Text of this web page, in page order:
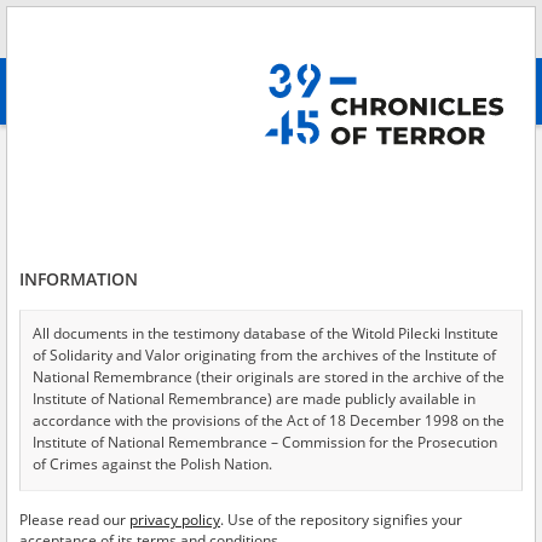
advanced search
Testimonies per page
Sort by relevance
of 21
INFORMATION
All documents in the testimony database of the Witold Pilecki Institute
of Solidarity and Valor originating from the archives of the Institute of
National Remembrance (their originals are stored in the archive of the
Institute of National Remembrance) are made publicly available in
accordance with the provisions of the Act of 18 December 1998 on the
Institute of National Remembrance – Commission for the Prosecution
of Crimes against the Polish Nation.
USA – the digital copies of which have been transferred in favor of the
Please read our privacy policy. Use of the repository signifies your